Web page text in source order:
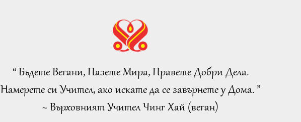
“ Бъдете Вегани, Пазете Мира, Правете Добри Дела.
Намерете си Учител, ако искате да се завърнете у Дома. ”
~ Върховният Учител Чинг Хай (веган)